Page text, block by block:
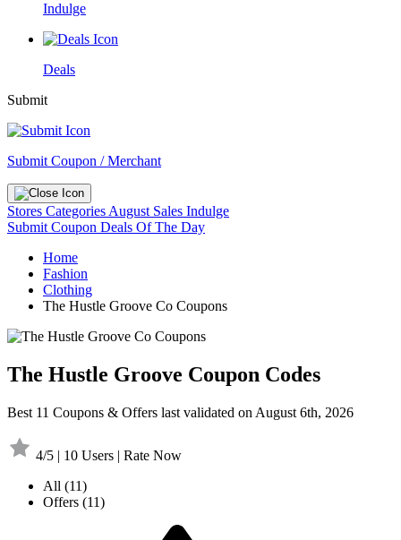
Indulge
Deals
Submit
Submit Coupon / Merchant
Stores Categories August Sales Indulge
Submit Coupon Deals Of The Day
Home
Fashion
Clothing
The Hustle Groove Co Coupons
The Hustle Groove Coupon Codes
Best 11 Coupons & Offers last validated on August 6th, 2026
4/5 | 10 Users | Rate Now
All (11)
Offers (11)